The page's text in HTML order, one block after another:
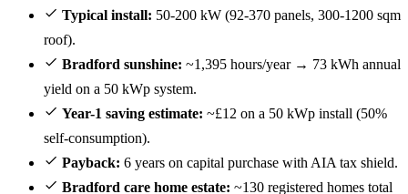
Typical install: 50-200 kW (92-370 panels, 300-1200 sqm
roof).
Bradford sunshine: ~1,395 hours/year → 73 kWh annual
yield on a 50 kWp system.
Year-1 saving estimate: ~£12 on a 50 kWp install (50%
self-consumption).
Payback: 6 years on capital purchase with AIA tax shield.
Bradford care home estate: ~130 registered homes total